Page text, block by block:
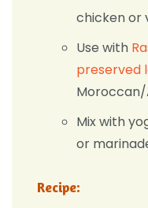
chicken or
Use with
preserved
Moroccan/
Mix with
or
Recipe: